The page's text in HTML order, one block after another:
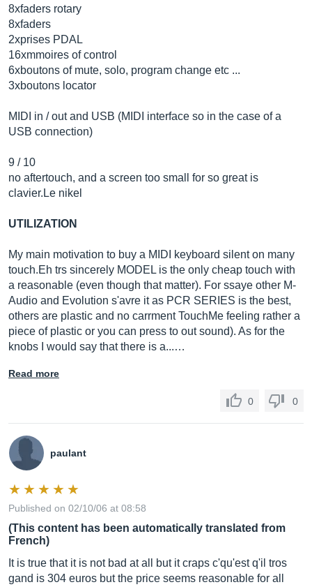
8xfaders rotary
8xfaders
2xprises PDAL
16xmmoires of control
6xboutons of mute, solo, program change etc ...
3xboutons locator
MIDI in / out and USB (MIDI interface so in the case of a
USB connection)
9 / 10
no aftertouch, and a screen too small for so great is
clavier.Le nikel
UTILIZATION
My main motivation to buy a MIDI keyboard silent on many
touch.Eh trs sincerely MODEL is the only cheap touch with
a reasonable (even though that matter). For ssaye other M-
Audio and Evolution s'avre it as PCR SERIES is the best,
others are plastic and no carrment TouchMe feeling rather a
piece of plastic or you can press to out sound). As for the
knobs I would say that there is a...…
Read more
0 0
paulant
Published on 02/10/06 at 08:58
(This content has been automatically translated from
French)
It is true that it is not bad at all but it craps c'qu'est q'il tros
gand is 304 euros but the price seems reasonable for all